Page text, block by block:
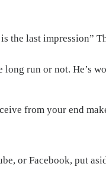
last impression”
run or not. He’s
from your end
or Facebook, put